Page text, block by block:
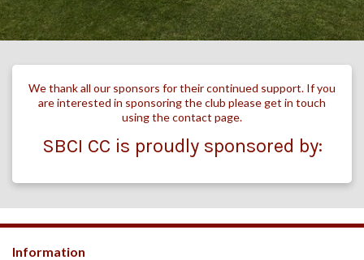
We thank all our sponsors for their continued support. If you
are interested in sponsoring the club please get in touch
using the contact page.
SBCI CC is proudly sponsored by:
Information